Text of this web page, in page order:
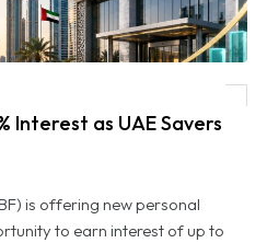
Interest as UAE Savers
is offering new personal
to earn interest of up to